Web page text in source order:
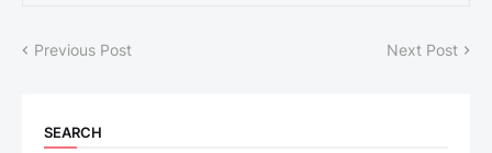
Previous Post Next Post
SEARCH